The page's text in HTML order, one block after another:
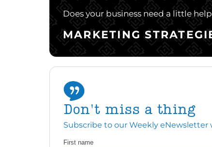
Does your business need a little
MARKETING
Don't miss a thing
Subscribe to our Weekly